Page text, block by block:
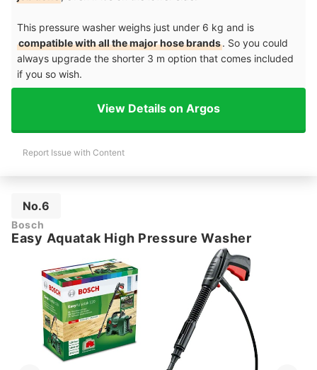
This pressure washer weighs just under 6 kg and is
compatible with all the major hose brands. So you could
always upgrade the shorter 3 m option that comes included
if you so wish.
View Details on Argos
Report Issue with Content
No.6
Bosch
Easy Aquatak High Pressure Washer